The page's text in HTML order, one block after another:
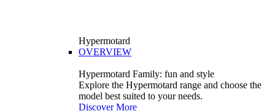
Hypermotard
OVERVIEW
Hypermotard Family: fun and style
Explore the Hypermotard range and choose the
model best suited to your needs.
Discover More